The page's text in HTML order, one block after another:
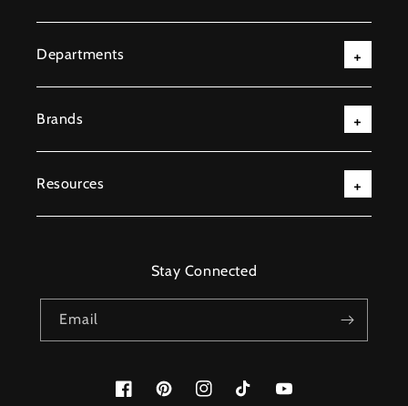
Departments
Brands
Resources
Stay Connected
Email
FacebookPinterestInstagramTikTok YouTube